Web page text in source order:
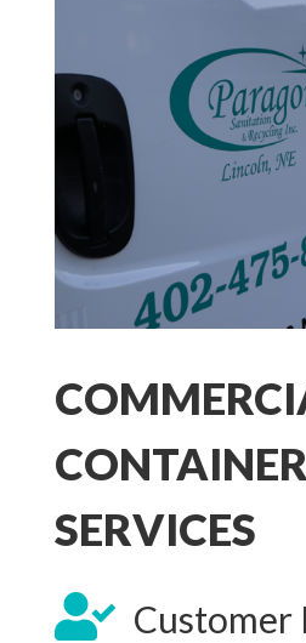
CONTAINER
SERVICES
 Customer